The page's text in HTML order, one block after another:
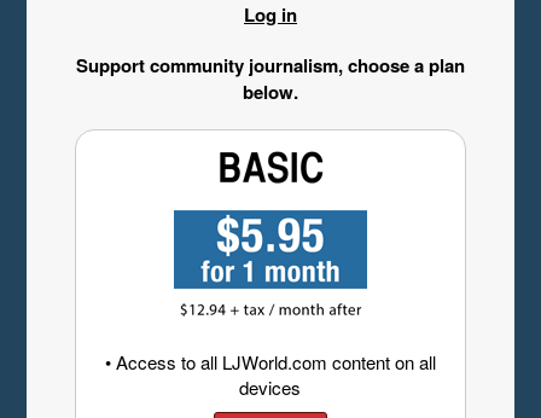
Log in
Support community journalism, choose a plan
below.
• Access to all LJWorld.com content on all
devices